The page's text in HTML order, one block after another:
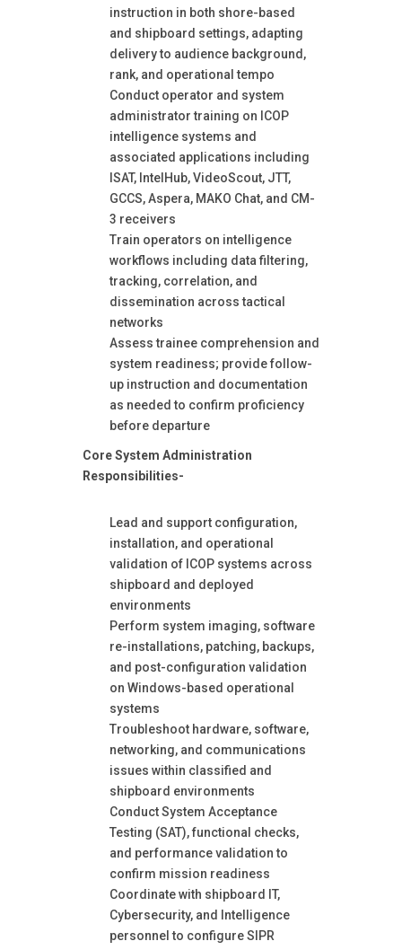
instruction in both shore-based
and shipboard settings, adapting
delivery to audience background,
rank, and operational tempo
Conduct operator and system
administrator training on ICOP
intelligence systems and
associated applications including
ISAT, IntelHub, VideoScout, JTT,
GCCS, Aspera, MAKO Chat, and CM-
3 receivers
Train operators on intelligence
workflows including data filtering,
tracking, correlation, and
dissemination across tactical
networks
Assess trainee comprehension and
system readiness; provide follow-
up instruction and documentation
as needed to confirm proficiency
before departure
Core System Administration
Responsibilities-
Lead and support configuration,
installation, and operational
validation of ICOP systems across
shipboard and deployed
environments
Perform system imaging, software
re-installations, patching, backups,
and post-configuration validation
on Windows-based operational
systems
Troubleshoot hardware, software,
networking, and communications
issues within classified and
shipboard environments
Conduct System Acceptance
Testing (SAT), functional checks,
and performance validation to
confirm mission readiness
Coordinate with shipboard IT,
Cybersecurity, and Intelligence
personnel to configure SIPR